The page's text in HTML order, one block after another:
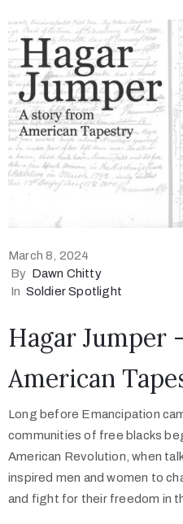
March 8, 2024
By Dawn Chitty
In Soldier Spotlight
Hagar Jumper
American
Long before Emancipation
communities of free blacks
American Revolution, when
inspired men and women to
and fight for their freedom in